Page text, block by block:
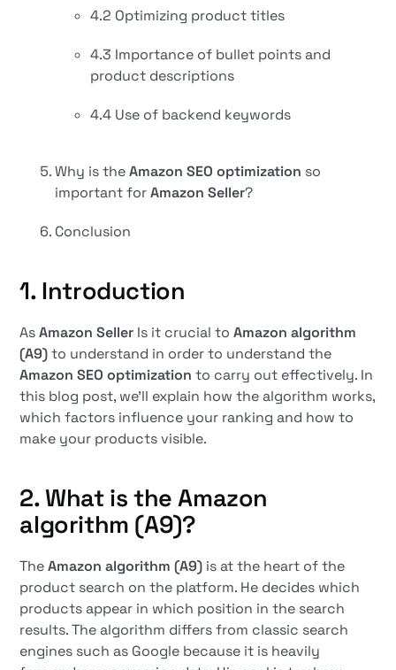
4.2 Optimizing product titles
4.3 Importance of bullet points and
product descriptions
4.4 Use of backend keywords
Why is theAmazon SEO optimization so
important forAmazon Seller?
Conclusion
1. Introduction
AsAmazon Seller Is it crucial toAmazon algorithm
(A9)to understand in order to understand the
Amazon SEO optimization to carry out effectively. In
this blog post, we'll explain how the algorithm works,
which factors influence your ranking and how to
make your products visible.
2. What is the Amazon
algorithm (A9)?
TheAmazon algorithm (A9) is at the heart of the
product search on the platform. He decides which
products appear in which position in the search
results. The algorithm differs from classic search
engines such as Google because it is heavily